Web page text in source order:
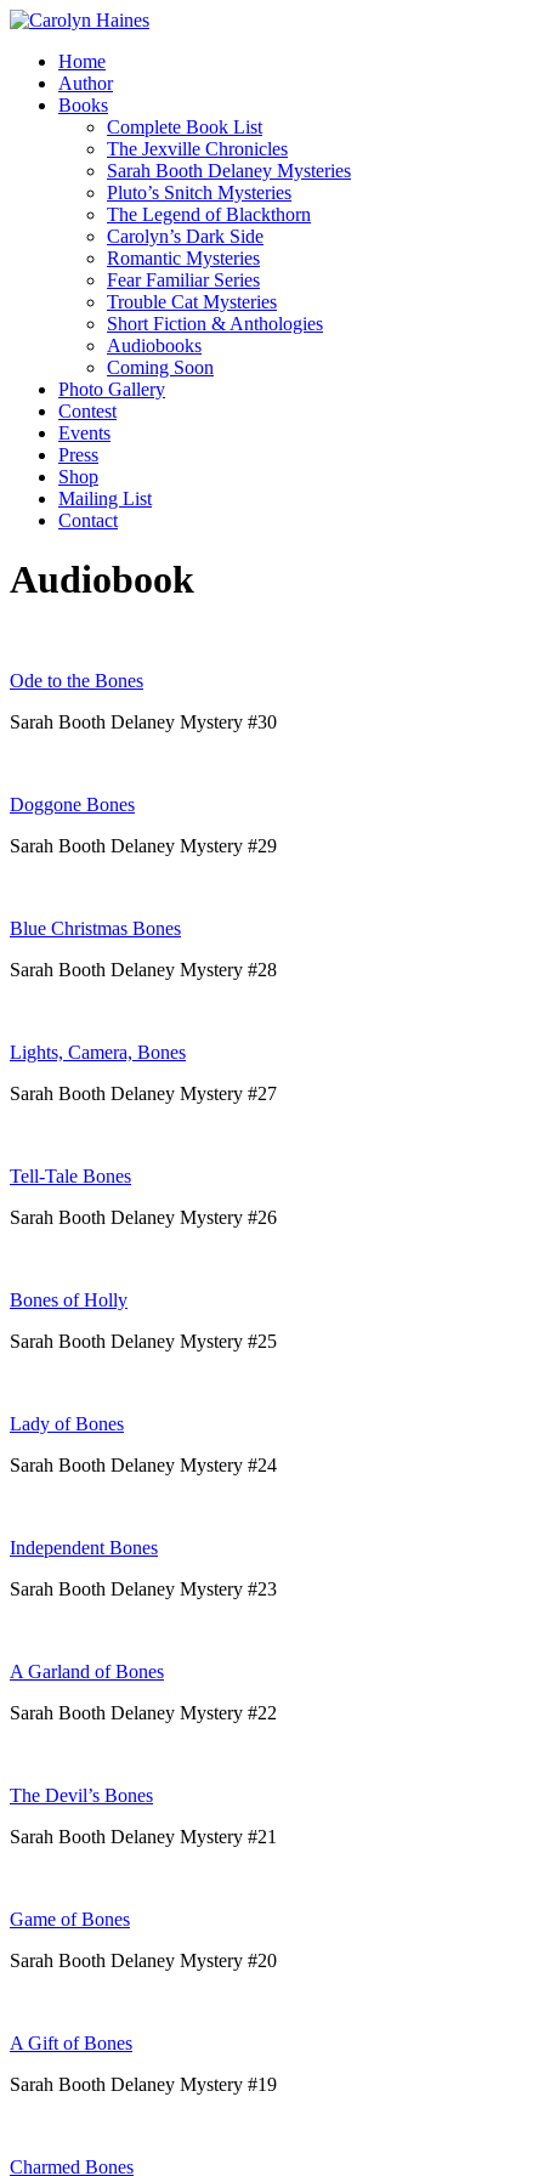
Home
Author
Books
Complete Book List
The Jexville Chronicles
Sarah Booth Delaney Mysteries
Pluto’s Snitch Mysteries
The Legend of Blackthorn
Carolyn’s Dark Side
Romantic Mysteries
Fear Familiar Series
Trouble Cat Mysteries
Short Fiction & Anthologies
Audiobooks
Coming Soon
Photo Gallery
Contest
Events
Press
Shop
Mailing List
Contact
Audiobook
Ode to the Bones
Sarah Booth Delaney Mystery #30
Doggone Bones
Sarah Booth Delaney Mystery #29
Blue Christmas Bones
Sarah Booth Delaney Mystery #28
Lights, Camera, Bones
Sarah Booth Delaney Mystery #27
Tell-Tale Bones
Sarah Booth Delaney Mystery #26
Bones of Holly
Sarah Booth Delaney Mystery #25
Lady of Bones
Sarah Booth Delaney Mystery #24
Independent Bones
Sarah Booth Delaney Mystery #23
A Garland of Bones
Sarah Booth Delaney Mystery #22
The Devil’s Bones
Sarah Booth Delaney Mystery #21
Game of Bones
Sarah Booth Delaney Mystery #20
A Gift of Bones
Sarah Booth Delaney Mystery #19
Charmed Bones